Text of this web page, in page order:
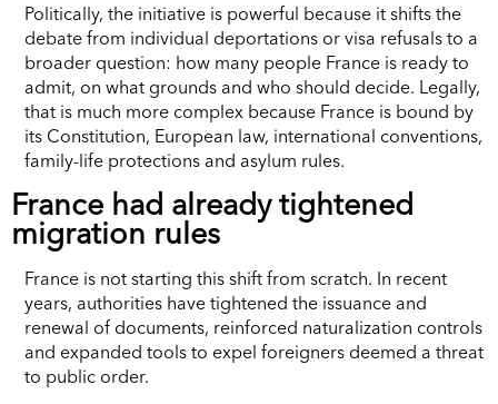
Politically, the initiative is powerful because it shifts the
debate from individual deportations or visa refusals to a
broader question: how many people France is ready to
admit, on what grounds and who should decide. Legally,
that is much more complex because France is bound by
its Constitution, European law, international conventions,
family-life protections and asylum rules.
France had already tightened
migration rules
France is not starting this shift from scratch. In recent
years, authorities have tightened the issuance and
renewal of documents, reinforced naturalization controls
and expanded tools to expel foreigners deemed a threat
to public order.